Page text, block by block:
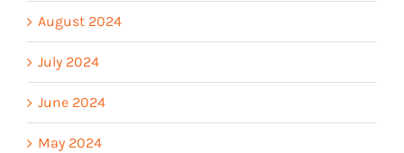
August 2024
July 2024
June 2024
May 2024